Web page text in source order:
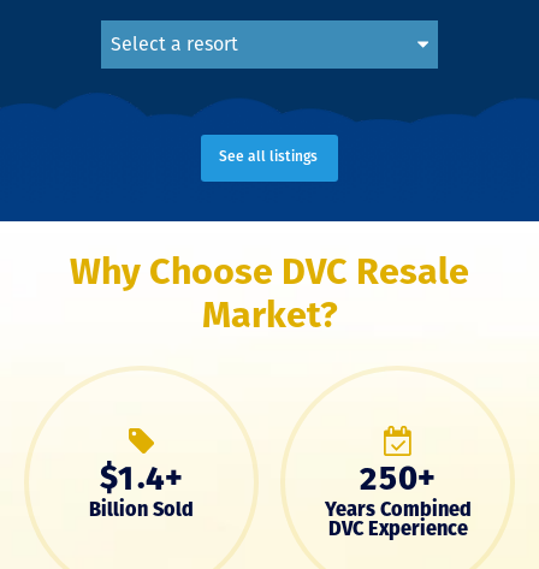
Select a resort
See all listings
Why Choose DVC Resale
Market?
$1.4+
Billion Sold
250+
Years Combined
DVC Experience